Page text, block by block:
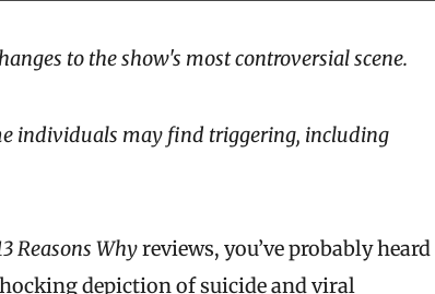
to the show's most controversial scene.
individuals may find triggering, including
Reasons Whyreviews, you’ve probably heard
depiction of suicide and viral